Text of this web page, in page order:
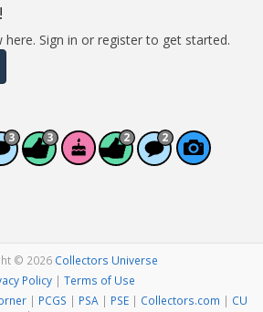
Sign in or register to get started.
© 2026 Collectors Universe
Policy| Terms of Use
| PCGS | PSA | PSE | Collectors.com | CU